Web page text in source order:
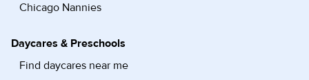
Chicago Nannies
Daycares & Preschools
Find daycares near me